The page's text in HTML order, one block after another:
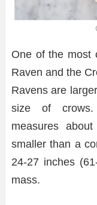
One of the most
Raven and the
Ravens are
size of crows.
measures
smaller than a
24-27 inches
mass.